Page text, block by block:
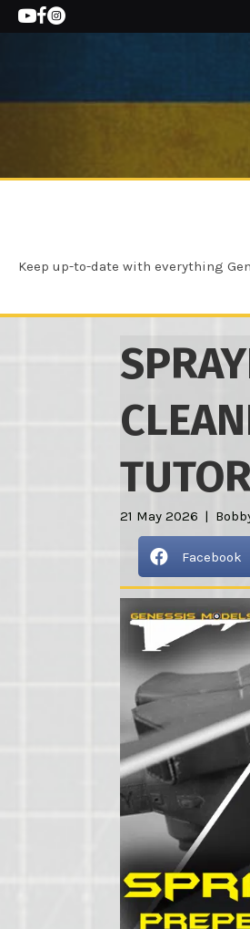
Keep up-to-date with everything
21 May 2026 |
Facebook